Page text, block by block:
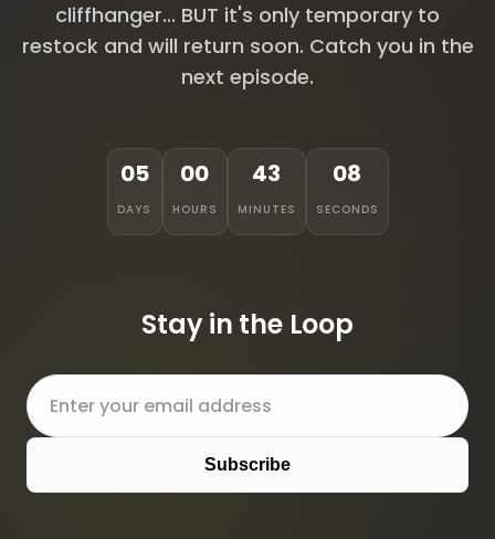
cliffhanger... BUT it's only temporary to
restock and will return soon. Catch you in the
next episode.
05
DAYS
00
HOURS
43
MINUTES
08
SECONDS
Stay in the Loop
Subscribe